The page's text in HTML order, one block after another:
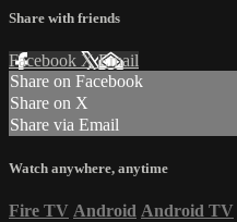
Share with friends
Facebook XEmail
Share on Facebook
Share on X
Share via Email
Watch anywhere, anytime
Fire TV Android Android TV